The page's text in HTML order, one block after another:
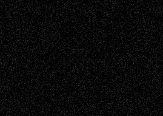
History Art-Interviews Art-News Art-
ReviewsArt-Videos Artist-Blog Book
ReviewsCollageComics
Digital-ArtDrawingsEIL-
Blog Escape-Into-Chris Fiction
Figurative Film illustrations
InstallationsLife in the Box Literature-
Essays Mixed-MediaMovie-
ReviewsMusicMusic-for-Music